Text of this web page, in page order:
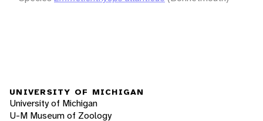
UNIVERSITY OF MICHIGAN
University of Michigan
U-M Museum of Zoology